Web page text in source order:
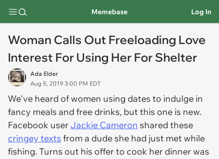
Memebase Log In
Woman Calls Out Freeloading Love
Interest For Using Her For Shelter
Ada Elder
Aug 5, 2019 3:00 PM EDT
We've heard of women using dates to indulge in
fancy meals and free drinks, but this one is new.
Facebook user Jackie Cameron shared these
cringey texts from a dude she had just met while
fishing. Turns out his offer to cook her dinner was